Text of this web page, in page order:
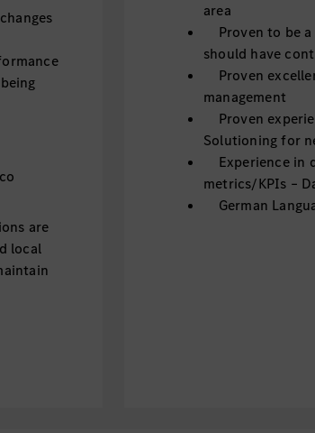
are
local
area
Proven to be a
should have
Proven
management
Proven
Solutioning for
Experience in
metrics/KPIs –
German